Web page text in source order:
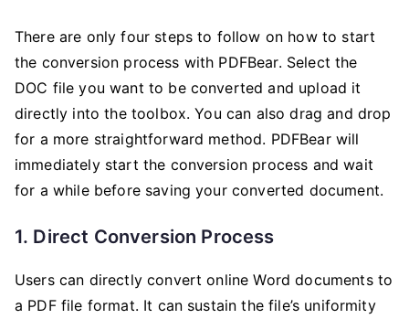
There are only four steps to follow on how to start
the conversion process with PDFBear. Select the
DOC file you want to be converted and upload it
directly into the toolbox. You can also drag and drop
for a more straightforward method. PDFBear will
immediately start the conversion process and wait
for a while before saving your converted document.
1. Direct Conversion Process
Users can directly convert online Word documents to
a PDF file format. It can sustain the file’s uniformity